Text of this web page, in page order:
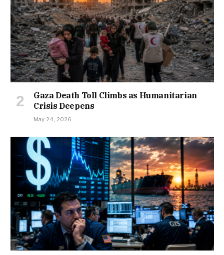
Gaza Death Toll Climbs as Humanitarian
Crisis Deepens
May 24, 2026